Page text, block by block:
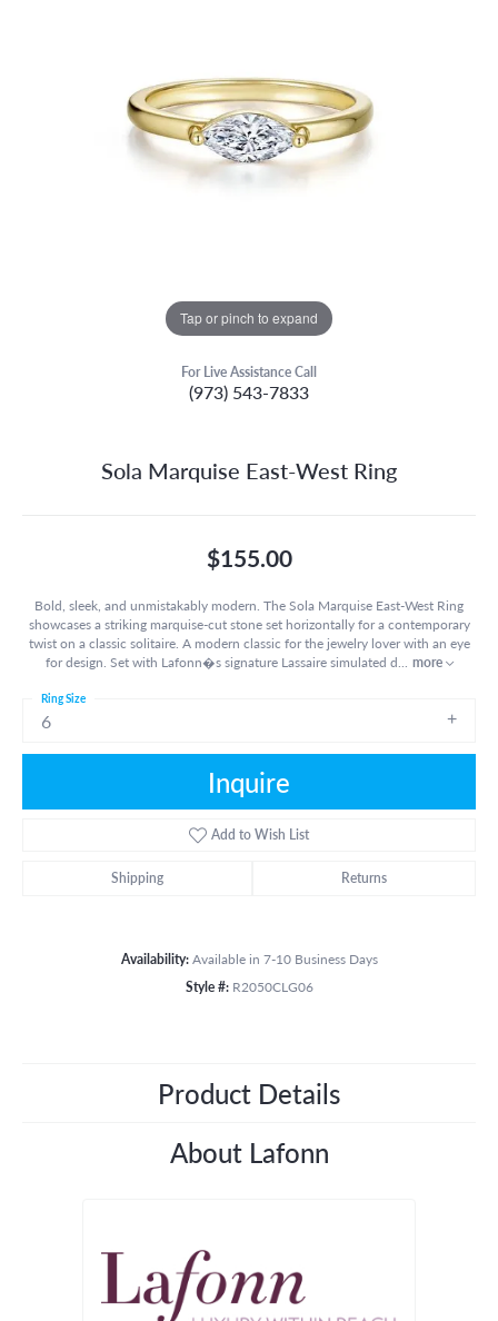
Tap or pinch to expand
For Live Assistance Call
(973) 543-7833
Sola Marquise East-West Ring
$155.00
Bold, sleek, and unmistakably modern. The Sola Marquise East-West Ring
showcases a striking marquise-cut stone set horizontally for a contemporary
twist on a classic solitaire. A modern classic for the jewelry lover with an eye
for design. Set with Lafonn�s signature Lassaire simulated d
more
6
Ring Size
Inquire
Add to Wish List
Shipping Returns
Availability: Available in 7-10 Business Days
Style #: R2050CLG06
Product Details
About Lafonn